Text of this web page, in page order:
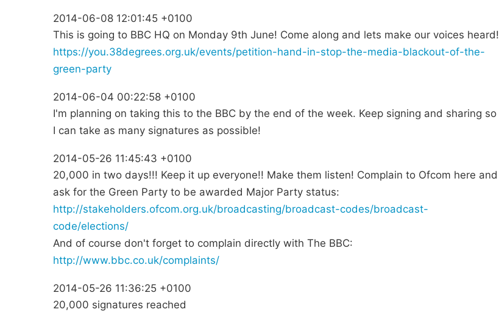
2014-06-08 12:01:45 +0100
This is going to BBC HQ on Monday 9th June! Come along and lets make our voices heard!
https://you.38degrees.org.uk/events/petition-hand-in-stop-the-media-blackout-of-the-
green-party
2014-06-04 00:22:58 +0100
I'm planning on taking this to the BBC by the end of the week. Keep signing and sharing so
I can take as many signatures as possible!
2014-05-26 11:45:43 +0100
20,000 in two days!!! Keep it up everyone!! Make them listen! Complain to Ofcom here and
ask for the Green Party to be awarded Major Party status:
http://stakeholders.ofcom.org.uk/broadcasting/broadcast-codes/broadcast-
code/elections/
And of course don't forget to complain directly with The BBC:
http://www.bbc.co.uk/complaints/
2014-05-26 11:36:25 +0100
20,000 signatures reached